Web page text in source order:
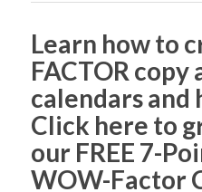
Learn how to
FACTOR
calendars and
Click here to
our FREE 7-
WOW-Factor